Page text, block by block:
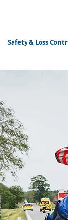
Safety & Loss